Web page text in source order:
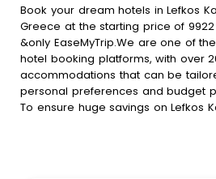
Book your dream hotels in Lefkos
Greece at the starting price of
&only EaseMyTrip.We are one of
hotel booking platforms, with over
accommodations that can be
personal preferences and budget
To ensure huge savings on Lefkos
can also avail special discounts